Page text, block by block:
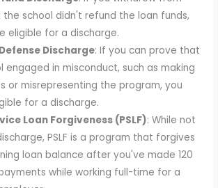
the school didn't refund the loan funds,
eligible for a discharge.
Discharge: If you can prove that
engaged in misconduct, such as making
or misrepresenting the program, you
for a discharge.
Loan Forgiveness (PSLF): While not
PSLF is a program that forgives
loan balance after you've made 120
while working full-time for a